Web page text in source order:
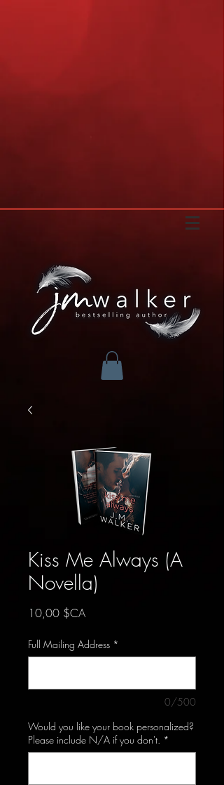
Kiss Me Always (A
Novella)
10,00 $CAPrix
Full Mailing Address *
0/500
Would you like your book personalized?
Please include N/A if you don't. *